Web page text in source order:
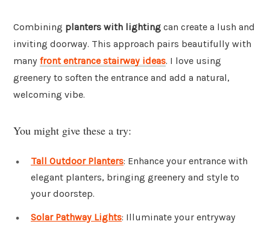
Combining planters with lighting can create a lush and
inviting doorway. This approach pairs beautifully with
many front entrance stairway ideas. I love using
greenery to soften the entrance and add a natural,
welcoming vibe.
You might give these a try:
Tall Outdoor Planters: Enhance your entrance with
elegant planters, bringing greenery and style to
your doorstep.
Solar Pathway Lights: Illuminate your entryway